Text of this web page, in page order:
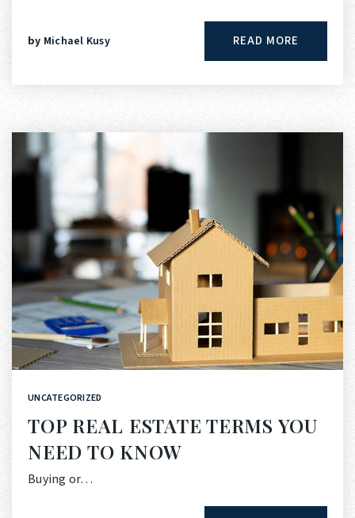
by Michael Kusy READ MORE
UNCATEGORIZED
TOP REAL ESTATE TERMS YOU
NEED TO KNOW
Buying or…